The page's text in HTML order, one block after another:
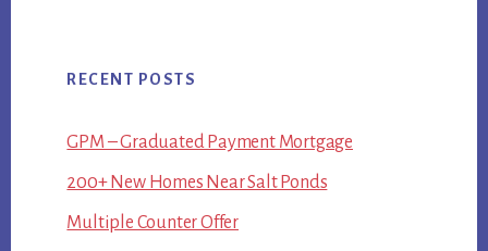
RECENT POSTS
GPM – Graduated Payment Mortgage
200+ New Homes Near Salt Ponds
Multiple Counter Offer